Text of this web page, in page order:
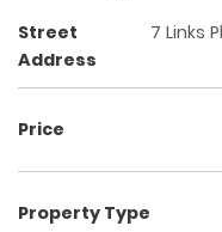
Street
Address
7 Links
Price
Property Type